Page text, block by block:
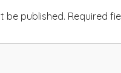
be published. Required